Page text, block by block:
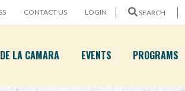
CONTACT US LOGIN SEARCH
LA CAMARA EVENTS PROGRAMS